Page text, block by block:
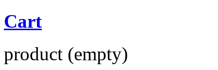
Cart
product (empty)